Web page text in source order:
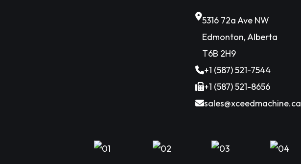
5316 72a Ave NW
Edmonton, Alberta
T6B 2H9
+1 (587) 521-7544
+1 (587) 521-8656
sales@xceedmachine.ca